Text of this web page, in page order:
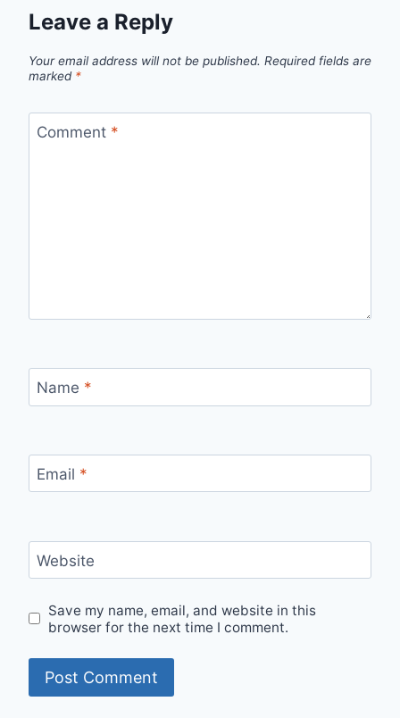
Leave a Reply
Your email address will not be published. Required fields are
marked *
Comment *
Name *
Email *
Website
Save my name, email, and website in this
browser for the next time I comment.